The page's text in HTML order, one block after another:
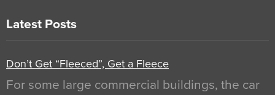
Latest Posts
Don’t Get “Fleeced”, Get a Fleece
For some large commercial buildings, the car